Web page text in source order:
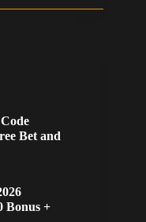
Bet and
Bonus +